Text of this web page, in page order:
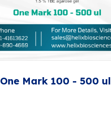
One Mark 100 - 500 ul